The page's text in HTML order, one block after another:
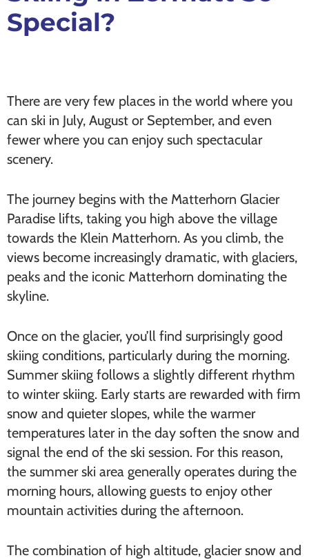
Special?
There are very few places in the world where you
can ski in July, August or September, and even
fewer where you can enjoy such spectacular
scenery.
The journey begins with the Matterhorn Glacier
Paradise lifts, taking you high above the village
towards the Klein Matterhorn. As you climb, the
views become increasingly dramatic, with glaciers,
peaks and the iconic Matterhorn dominating the
skyline.
Once on the glacier, you’ll find surprisingly good
skiing conditions, particularly during the morning.
Summer skiing follows a slightly different rhythm
to winter skiing. Early starts are rewarded with firm
snow and quieter slopes, while the warmer
temperatures later in the day soften the snow and
signal the end of the ski session. For this reason,
the summer ski area generally operates during the
morning hours, allowing guests to enjoy other
mountain activities during the afternoon.
The combination of high altitude, glacier snow and